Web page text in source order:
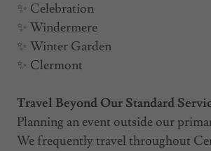
✨ Celebration
✨ Windermere
✨ Winter Garden
✨ Clermont
Travel Beyond Our Standard
Planning an event outside our
We frequently travel throughout